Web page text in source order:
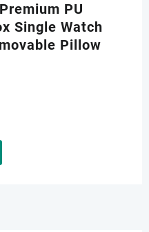
PU
Single Watch
Pillow